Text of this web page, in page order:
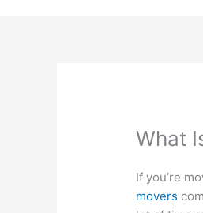
What
If you’re
movers